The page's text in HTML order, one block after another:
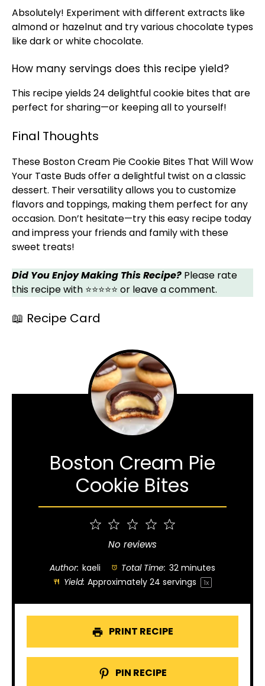
Absolutely! Experiment with different extracts like
almond or hazelnut and try various chocolate types
like dark or white chocolate.
How many servings does this recipe yield?
This recipe yields 24 delightful cookie bites that are
perfect for sharing—or keeping all to yourself!
Final Thoughts
These Boston Cream Pie Cookie Bites That Will Wow
Your Taste Buds offer a delightful twist on a classic
dessert. Their versatility allows you to customize
flavors and toppings, making them perfect for any
occasion. Don’t hesitate—try this easy recipe today
and impress your friends and family with these
sweet treats!
Did You Enjoy Making This Recipe? Please rate
this recipe with ⭐⭐⭐⭐⭐ or leave a comment.
📖 Recipe Card
Boston Cream Pie
Cookie Bites
4
Stars
Stars
1
Star
No reviews
Author: kaeli Total Time: 32 minutes
Yield: Approximately24 servings 1x
PRINT RECIPE
PIN RECIPE